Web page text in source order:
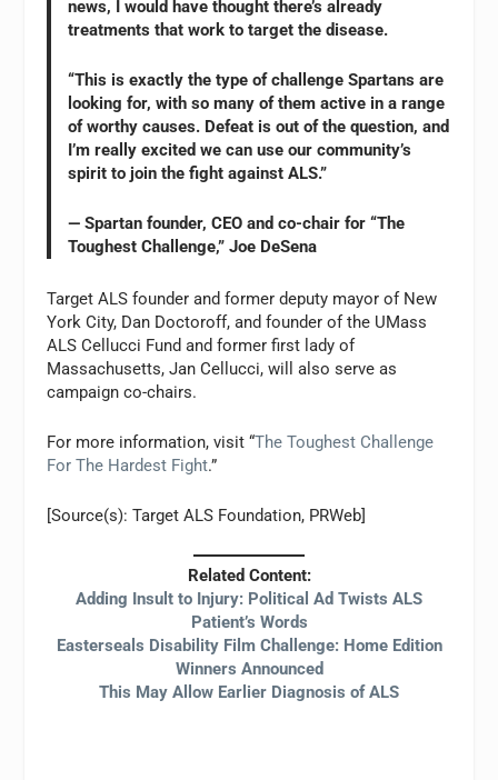
news, I would have thought there’s already
treatments that work to target the disease.
“This is exactly the type of challenge Spartans are
looking for, with so many of them active in a range
of worthy causes. Defeat is out of the question, and
I’m really excited we can use our community’s
spirit to join the fight against ALS.”
— Spartan founder, CEO and co-chair for “The
Toughest Challenge,” Joe DeSena
Target ALS founder and former deputy mayor of New
York City, Dan Doctoroff, and founder of the UMass
ALS Cellucci Fund and former first lady of
Massachusetts, Jan Cellucci, will also serve as
campaign co-chairs.
For more information, visit “The Toughest Challenge
For The Hardest Fight.”
[Source(s): Target ALS Foundation, PRWeb]
Related Content:
Adding Insult to Injury: Political Ad Twists ALS
Patient’s Words
Easterseals Disability Film Challenge: Home Edition
Winners Announced
This May Allow Earlier Diagnosis of ALS